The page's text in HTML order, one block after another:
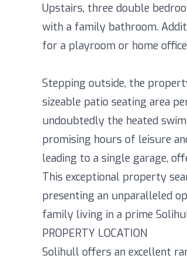
Upstairs, three double
with a family bathroom.
for a playroom or home
Stepping outside, the
sizeable patio seating area
undoubtedly the heated
promising hours of leisure
leading to a single garage,
This exceptional property
presenting an unparalleled
family living in a prime
PROPERTY LOCATION
Solihull offers an excellent